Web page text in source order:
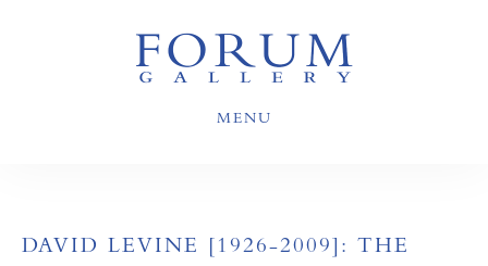
MENU
DAVID LEVINE [1926-2009]: THE